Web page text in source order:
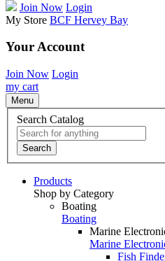
Join Now Login
My Store BCF Hervey Bay
Your Account
Join Now Login
my cart
Menu
Search Catalog
Search
Products
Shop by Category
Boating
Boating
Marine
Marine
Fish